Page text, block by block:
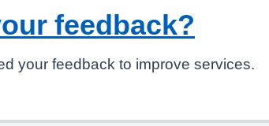
feedback?
your feedback to improve services.